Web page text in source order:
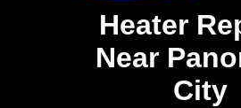
Heater
Near
City